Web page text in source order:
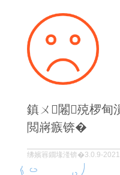
鎮ㄨ闂殑椤甸
閲嶈瘯锛�
绋嬪簭鐗堟湰锛�3.0.9-